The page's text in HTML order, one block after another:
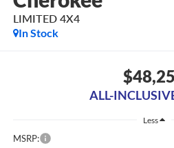
LIMITED 4X4
In Stock
ALL-
Less
MSRP: